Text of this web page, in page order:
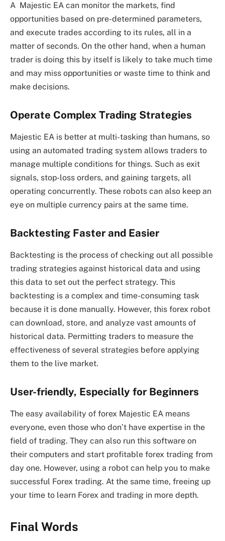
A Majestic EA can monitor the markets, find
opportunities based on pre-determined parameters,
and execute trades according to its rules, all in a
matter of seconds. On the other hand, when a human
trader is doing this by itself is likely to take much time
and may miss opportunities or waste time to think and
make decisions.
Operate Complex Trading Strategies
Majestic EA is better at multi-tasking than humans, so
using an automated trading system allows traders to
manage multiple conditions for things. Such as exit
signals, stop-loss orders, and gaining targets, all
operating concurrently. These robots can also keep an
eye on multiple currency pairs at the same time.
Backtesting Faster and Easier
Backtesting is the process of checking out all possible
trading strategies against historical data and using
this data to set out the perfect strategy. This
backtesting is a complex and time-consuming task
because it is done manually. However, this forex robot
can download, store, and analyze vast amounts of
historical data. Permitting traders to measure the
effectiveness of several strategies before applying
them to the live market.
User-friendly, Especially for Beginners
The easy availability of forex Majestic EA means
everyone, even those who don’t have expertise in the
field of trading. They can also run this software on
their computers and start profitable forex trading from
day one. However, using a robot can help you to make
successful Forex trading. At the same time, freeing up
your time to learn Forex and trading in more depth.
Final Words